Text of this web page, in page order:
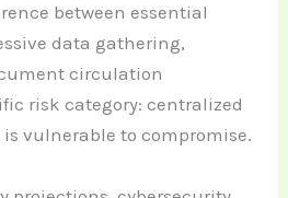
between essential
data gathering,
circulation
risk category: centralized
vulnerable to compromise.